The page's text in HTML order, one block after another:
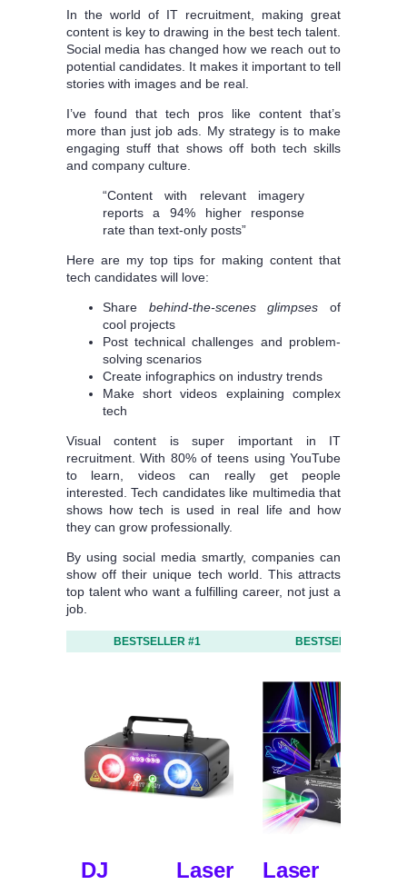
In the world of IT recruitment, making great
content is key to drawing in the best tech talent.
Social media has changed how we reach out to
potential candidates. It makes it important to tell
stories with images and be real.
I’ve found that tech pros like content that’s
more than just job ads. My strategy is to make
engaging stuff that shows off both tech skills
and company culture.
“Content with relevant imagery
reports a 94% higher response
rate than text-only posts”
Here are my top tips for making content that
tech candidates will love:
Share behind-the-scenes glimpses of
cool projects
Post technical challenges and problem-
solving scenarios
Create infographics on industry trends
Make short videos explaining complex
tech
Visual content is super important in IT
recruitment. With 80% of teens using YouTube
to learn, videos can really get people
interested. Tech candidates like multimedia that
shows how tech is used in real life and how
they can grow professionally.
By using social media smartly, companies can
show off their unique tech world. This attracts
top talent who want a fulfilling career, not just a
job.
BESTSELLER #1
DJ Laser
BESTSELLER #2
Laser